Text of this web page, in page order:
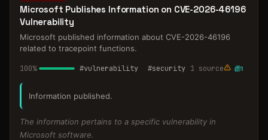
Microsoft Publishes Information on CVE-2026-46196
Vulnerability
Microsoft published information about CVE-2026-46196
related to tracepoint functions.
100% #vulnerability #security 1 source 1
Information published.
The information pertains to a specific vulnerability in
Microsoft software.